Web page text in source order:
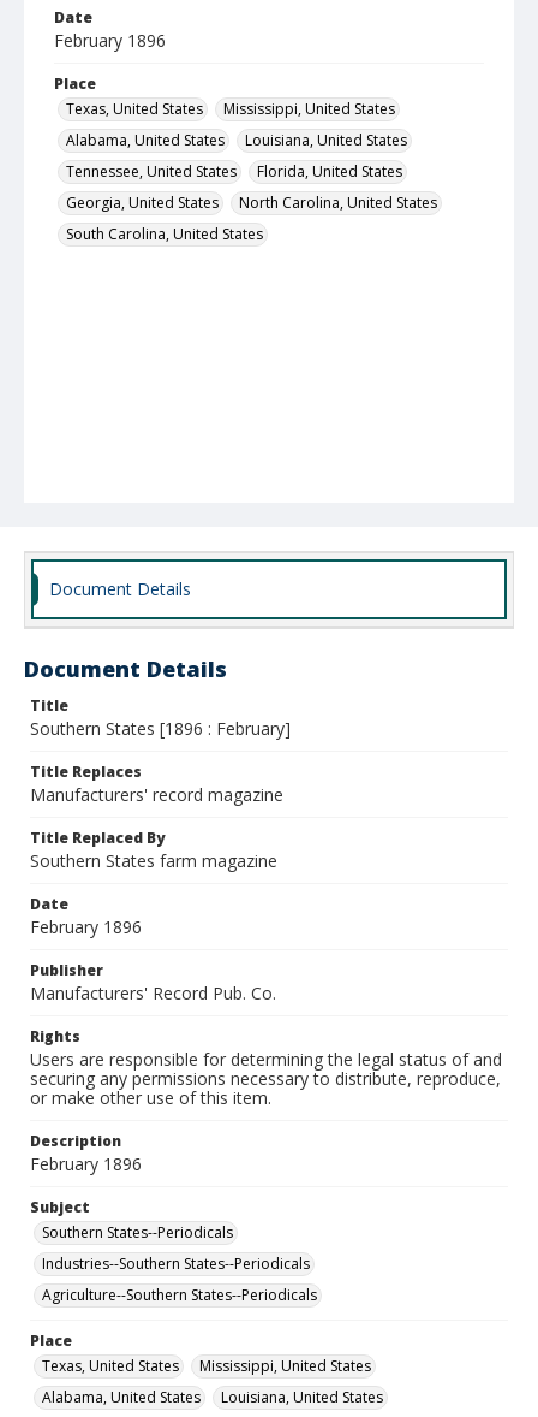
Date
February 1896
Place
Texas, United States
Mississippi, United States
Alabama, United States
Louisiana, United States
Tennessee, United States
Florida, United States
Georgia, United States
North Carolina, United States
South Carolina, United States
Document Details
Document Details
Title
Southern States [1896 : February]
Title Replaces
Manufacturers' record magazine
Title Replaced By
Southern States farm magazine
Date
February 1896
Publisher
Manufacturers' Record Pub. Co.
Rights
Users are responsible for determining the legal status of and
securing any permissions necessary to distribute, reproduce,
or make other use of this item.
Description
February 1896
Subject
Southern States--Periodicals
Industries--Southern States--Periodicals
Agriculture--Southern States--Periodicals
Place
Texas, United States
Mississippi, United States
Alabama, United States
Louisiana, United States